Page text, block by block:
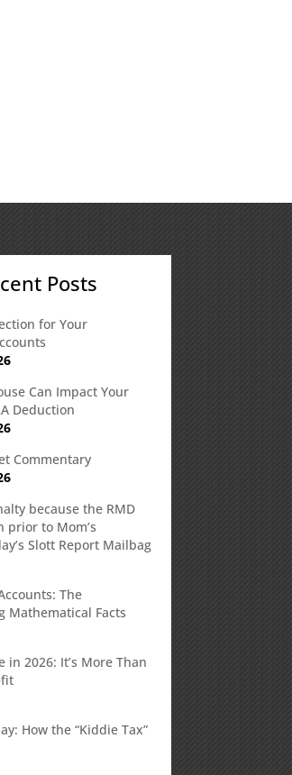
Posts
for Your
Can Impact Your
Deduction
Commentary
because the RMD
prior to Mom’s
Slott Report Mailbag
The
Mathematical Facts
in 2026: It’s More Than
How the “Kiddie Tax”